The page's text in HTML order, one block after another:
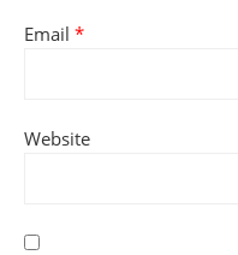
Email *
Website